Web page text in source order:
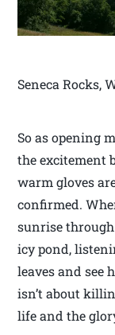
Seneca Rocks,
So as opening
the excitement
warm gloves
confirmed.
sunrise
icy pond,
leaves and
isn’t about
life and the